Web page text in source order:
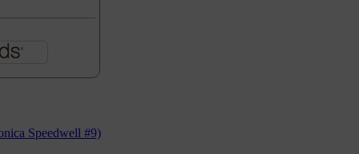
Speedwell #9)